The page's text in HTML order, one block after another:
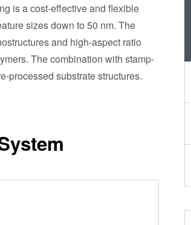
Eutectic
Bonding
Transient Liquid
Phase (TLP)
Bonding
Anodic Bonding
Fusion Bonding
is a cost-effective and flexible
sizes down to 50 nm. The
and high-aspect ratio
The combination with stamp-
processed substrate structures.